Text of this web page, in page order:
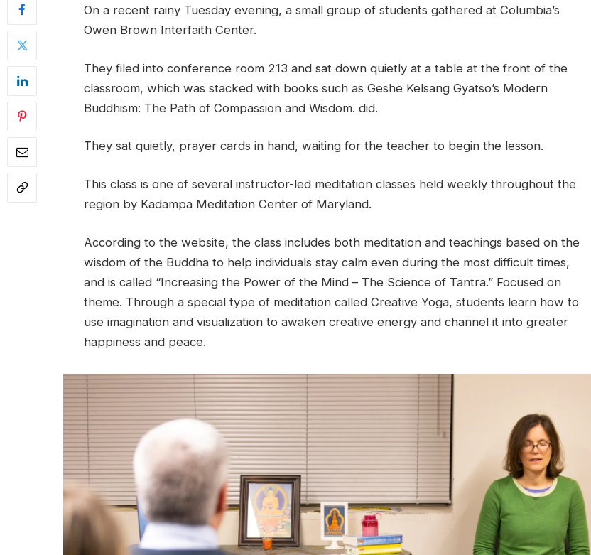
On a recent rainy Tuesday evening, a small group of students gathered at Columbia’s
Owen Brown Interfaith Center.
They filed into conference room 213 and sat down quietly at a table at the front of the
classroom, which was stacked with books such as Geshe Kelsang Gyatso’s Modern
Buddhism: The Path of Compassion and Wisdom. did.
They sat quietly, prayer cards in hand, waiting for the teacher to begin the lesson.
This class is one of several instructor-led meditation classes held weekly throughout the
region by Kadampa Meditation Center of Maryland.
According to the website, the class includes both meditation and teachings based on the
wisdom of the Buddha to help individuals stay calm even during the most difficult times,
and is called “Increasing the Power of the Mind – The Science of Tantra.” Focused on
theme. Through a special type of meditation called Creative Yoga, students learn how to
use imagination and visualization to awaken creative energy and channel it into greater
happiness and peace.